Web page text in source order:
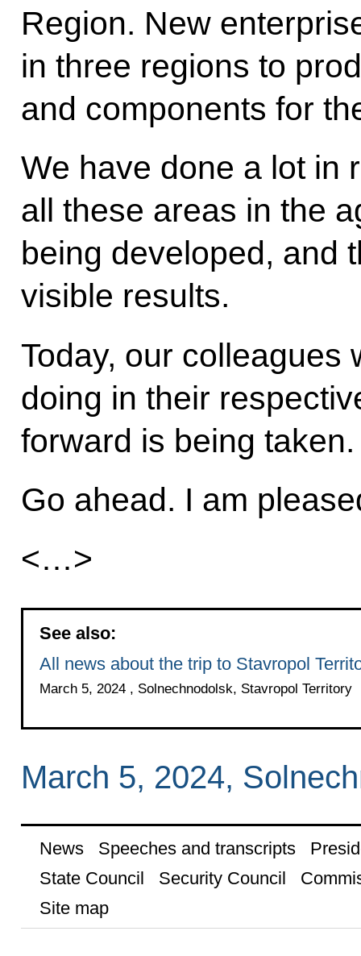
Region. New
in three regions to
and components for
We have done a lot in
all these areas in the
being developed, and
visible results.
Today, our colleagues
doing in their
forward is being taken.
Go ahead. I am
<…>
See also:
All news about the trip to Stavropol
March 5, 2024 , Solnechnodolsk, Stavropol Territory
March 5, 2024,
News Speeches and transcripts
State Council
Security Council
Site map